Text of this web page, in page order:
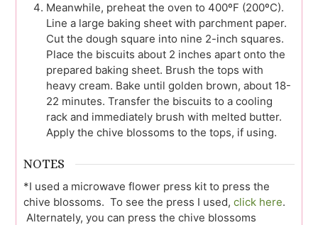
Meanwhile, preheat the oven to 400ºF (200ºC).
Line a large baking sheet with parchment paper.
Cut the dough square into nine 2-inch squares.
Place the biscuits about 2 inches apart onto the
prepared baking sheet. Brush the tops with
heavy cream. Bake until golden brown, about 18-
22 minutes. Transfer the biscuits to a cooling
rack and immediately brush with melted butter.
Apply the chive blossoms to the tops, if using.
NOTES
*I used a microwave flower press kit to press the
chive blossoms. To see the press I used, click here.
Alternately, you can press the chive blossoms